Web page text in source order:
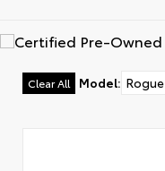
Clear All Model: Rogue